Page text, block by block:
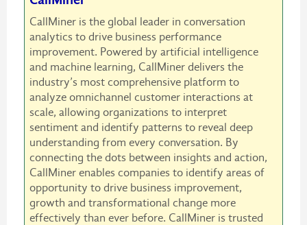
CallMiner is the global leader in conversation
analytics to drive business performance
improvement. Powered by artificial intelligence
and machine learning, CallMiner delivers the
industry’s most comprehensive platform to
analyze omnichannel customer interactions at
scale, allowing organizations to interpret
sentiment and identify patterns to reveal deep
understanding from every conversation. By
connecting the dots between insights and action,
CallMiner enables companies to identify areas of
opportunity to drive business improvement,
growth and transformational change more
effectively than ever before. CallMiner is trusted